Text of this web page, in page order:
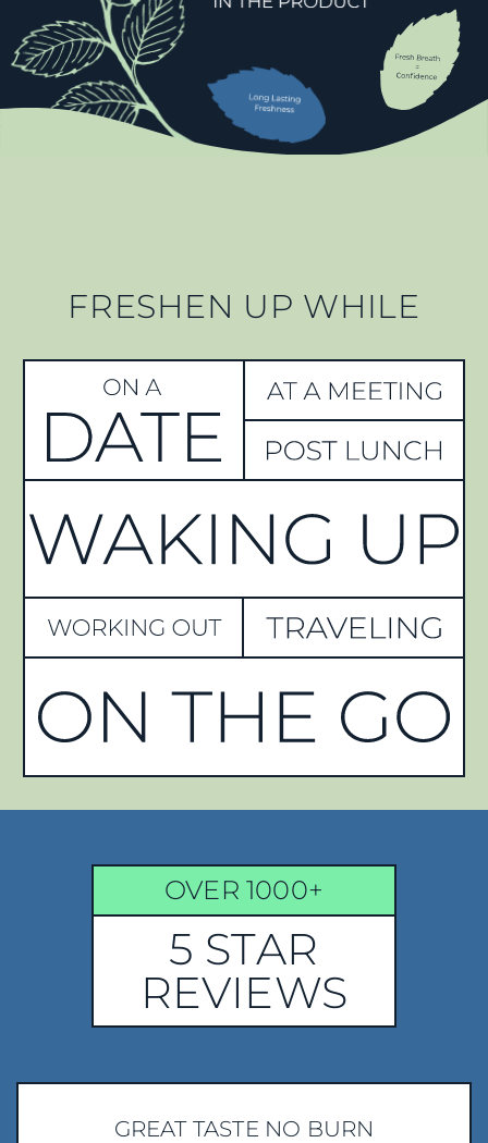
FRESHEN UP WHILE
OVER 1000+
5 STAR
REVIEWS
GREAT TASTE NO BURN